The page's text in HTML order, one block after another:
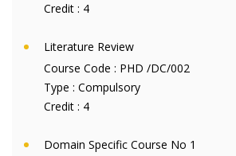
Credit : 4
Literature Review
Course Code : PHD /DC/002
Type : Compulsory
Credit : 4
Domain Specific Course No 1